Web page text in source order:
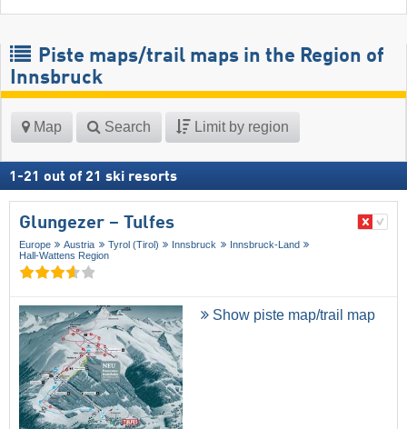
Piste maps/trail maps in the Region of
Innsbruck
Map Search Limit by region
1 -21 out of 21 ski resorts
Glungezer – Tulfes
Europe Austria Tyrol (Tirol) Innsbruck
Innsbruck-Land
Hall-Wattens Region
Show piste map/trail map